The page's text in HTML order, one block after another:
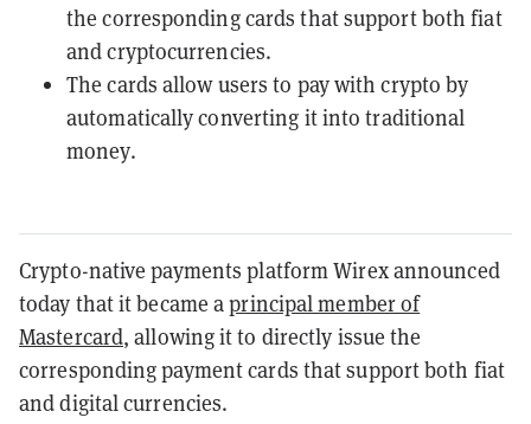
the corresponding cards that support both fiat
and cryptocurrencies.
The cards allow users to pay with crypto by
automatically converting it into traditional
money.
Crypto-native payments platform Wirex announced
today that it became aprincipal member of
Mastercard, allowing it to directly issue the
corresponding payment cards that support both fiat
and digital currencies.